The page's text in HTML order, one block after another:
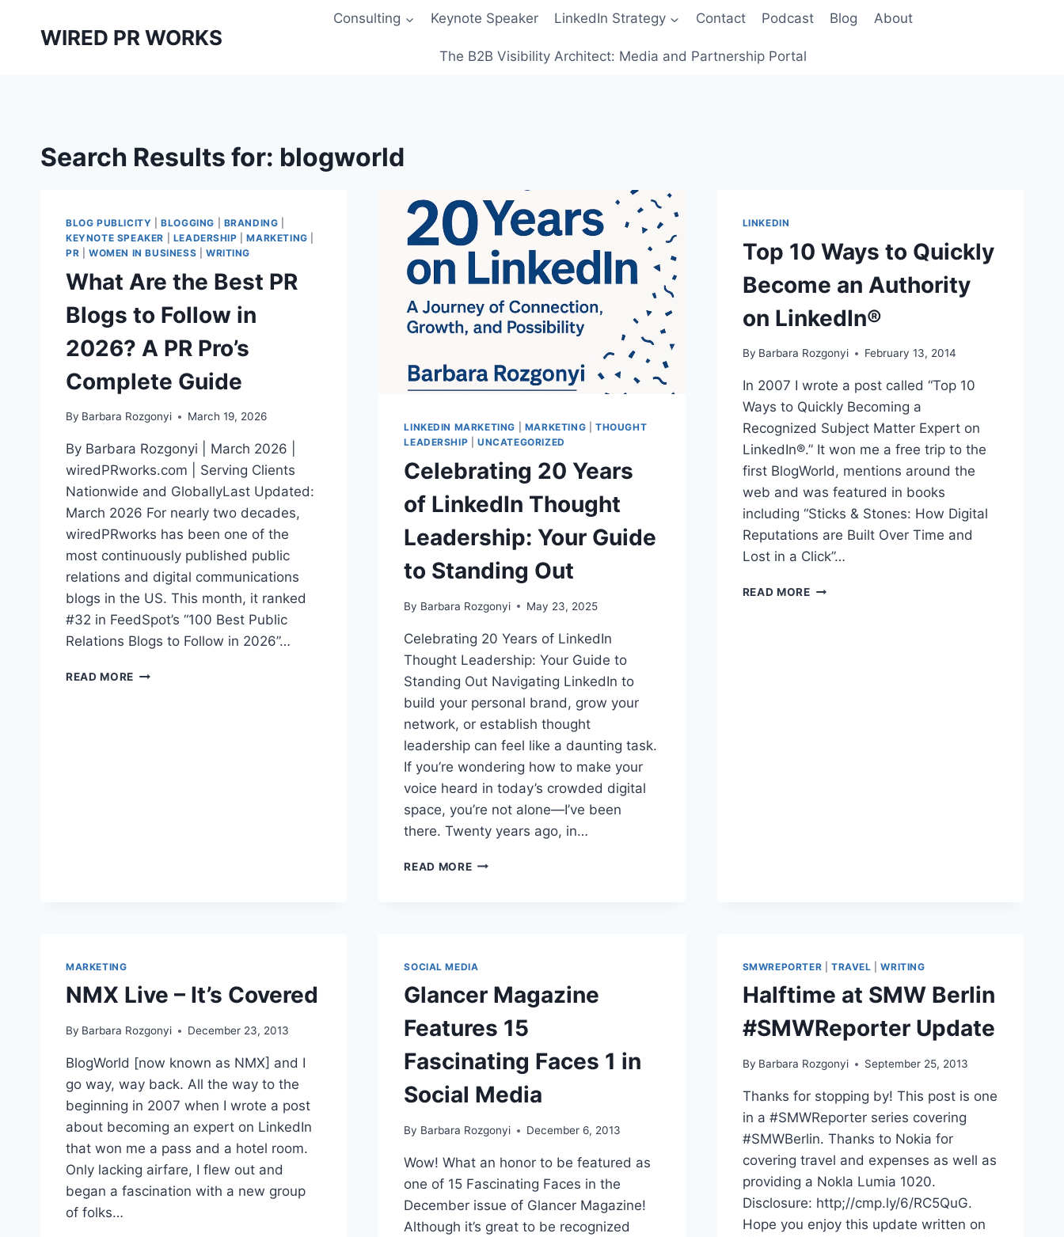
WIRED PR WORKS
Consulting Keynote Speaker LinkedIn Strategy Contact Podcast Blog About
The B2B Visibility Architect: Media and Partnership Portal
Search Results for: blogworld
BLOG PUBLICITY |BLOGGING BRANDING
KEYNOTE SPEAKER
LEADERSHIP |MARKETING
PR
WOMEN IN BUSINESS WRITING
What Are the Best PR
Blogs to Follow in
2026? A PR Pro’s
Complete Guide
By Barbara Rozgonyi March 19, 2026
By Barbara Rozgonyi | March 2026 |
wiredPRworks.com | Serving Clients
Nationwide and GloballyLast Updated:
March 2026 For nearly two decades,
wiredPRworks has been one of the
most continuously published public
relations and digital communications
blogs in the US. This month, it ranked
#32 in FeedSpot’s “100 Best Public
Relations Blogs to Follow in 2026”…
READ MORE WHAT
LINKEDIN MARKETING MARKETING
THOUGHT
LEADERSHIP |UNCATEGORIZED
Celebrating 20 Years
of LinkedIn Thought
Leadership: Your Guide
to Standing Out
By Barbara Rozgonyi May 23, 2025
Celebrating 20 Years of LinkedIn
Thought Leadership: Your Guide to
Standing Out Navigating LinkedIn to
build your personal brand, grow your
network, or establish thought
leadership can feel like a daunting task.
If you’re wondering how to make your
voice heard in today’s crowded digital
space, you’re not alone—I’ve been
there. Twenty years ago, in…
READ MORECELEBRATING
LEADERSHIP:
GUIDE
STANDING
LINKEDIN
Top 10 Ways to Quickly
Become an Authority
on LinkedIn®
By Barbara Rozgonyi February 13, 2014
In 2007 I wrote a post called “Top 10
Ways to Quickly Becoming a
Recognized Subject Matter Expert on
LinkedIn®.” It won me a free trip to the
first BlogWorld, mentions around the
web and was featured in books
including “Sticks & Stones: How Digital
Reputations are Built Over Time and
Lost in a Click”…
READ MORETOP
MARKETING
NMX Live – It’s Covered
By Barbara Rozgonyi December 23, 2013
BlogWorld [now known as NMX] and I
go way, way back. All the way to the
beginning in 2007 when I wrote a post
about becoming an expert on LinkedIn
that won me a pass and a hotel room.
Only lacking airfare, I flew out and
began a fascination with a new group
of folks…
SOCIAL MEDIA
Glancer Magazine
Features 15
Fascinating Faces 1 in
Social Media
By Barbara Rozgonyi December 6, 2013
Wow! What an honor to be featured as
one of 15 Fascinating Faces in the
December issue of Glancer Magazine!
Although it’s great to be recognized
SMWREPORTER TRAVEL |WRITING
Halftime at SMW Berlin
#SMWReporter Update
By Barbara Rozgonyi September 25, 2013
Thanks for stopping by! This post is one
in a #SMWReporter series covering
#SMWBerlin. Thanks to Nokia for
covering travel and expenses as well as
providing a Nokla Lumia 1020.
Disclosure: http;//cmp.ly/6/RC5QuG.
Hope you enjoy this update written on